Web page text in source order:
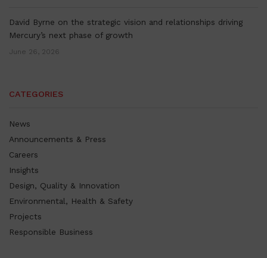
David Byrne on the strategic vision and relationships driving
Mercury’s next phase of growth
June 26, 2026
CATEGORIES
News
Announcements & Press
Careers
Insights
Design, Quality & Innovation
Environmental, Health & Safety
Projects
Responsible Business